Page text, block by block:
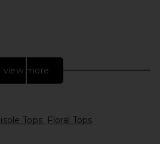
view more
Tops Floral Tops